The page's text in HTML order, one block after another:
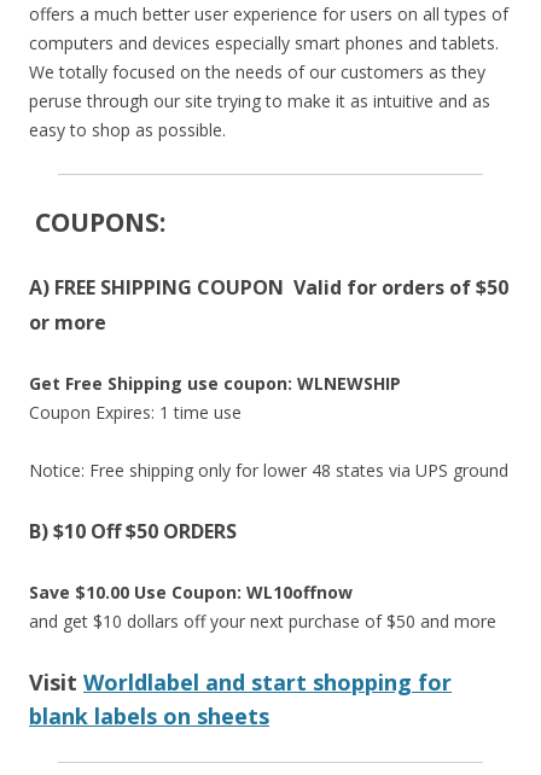
offers a much better user experience for users on all types of
computers and devices especially smart phones and tablets.
We totally focused on the needs of our customers as they
peruse through our site trying to make it as intuitive and as
easy to shop as possible.
COUPONS:
A) FREE SHIPPING COUPON Valid for orders of $50
or more
Get Free Shipping use coupon: WLNEWSHIP
Coupon Expires: 1 time use
Notice: Free shipping only for lower 48 states via UPS ground
B) $10 Off $50 ORDERS
Save $10.00 Use Coupon: WL10offnow
and get $10 dollars off your next purchase of $50 and more
Visit Worldlabel and start shopping for
blank labels on sheets